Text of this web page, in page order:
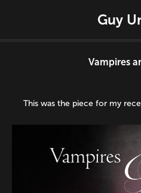
Guy
Vampires
This was the piece for my